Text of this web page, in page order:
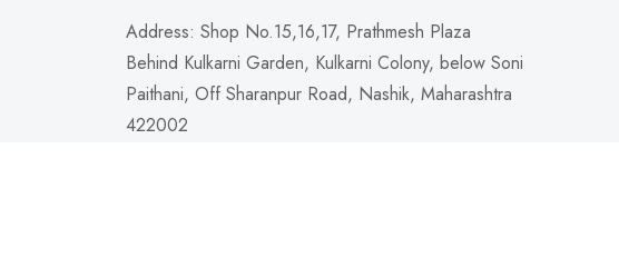
Address: Shop No.15,16,17, Prathmesh Plaza
Behind Kulkarni Garden, Kulkarni Colony, below Soni
Paithani, Off Sharanpur Road, Nashik, Maharashtra
422002